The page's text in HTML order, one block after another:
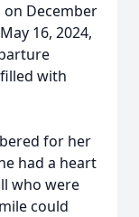
on December
16, 2024,
with
for her
had a heart
who were
could